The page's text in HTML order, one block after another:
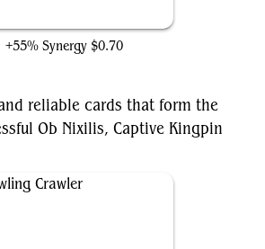
+55% Synergy $0.70
reliable cards that form the
Ob Nixilis, Captive Kingpin